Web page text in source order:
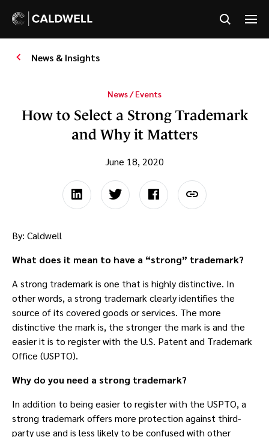
News & Insights
News / Events
How to Select a Strong Trademark
and Why it Matters
June 18, 2020
By: Caldwell
What does it mean to have a “strong” trademark?
A strong trademark is one that is highly distinctive. In
other words, a strong trademark clearly identifies the
source of its covered goods or services. The more
distinctive the mark is, the stronger the mark is and the
easier it is to register with the U.S. Patent and Trademark
Office (USPTO).
Why do you need a strong trademark?
In addition to being easier to register with the USPTO, a
strong trademark offers more protection against third-
party use and is less likely to be confused with other